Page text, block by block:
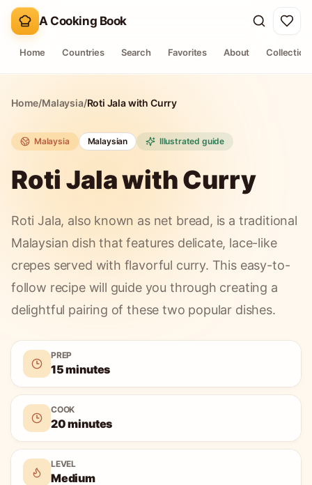
A Cooking Book
Home Countries Search Favorites About
Home/Malaysia/Roti Jala with Curry
Malaysia Malaysian Illustrated guide
Roti Jala with Curry
Roti Jala, also known as net bread, is a traditional
Malaysian dish that features delicate, lace-like
crepes served with flavorful curry. This easy-to-
follow recipe will guide you through creating a
delightful pairing of these two popular dishes.
PREP
15 minutes
COOK
20 minutes
LEVEL
Medium